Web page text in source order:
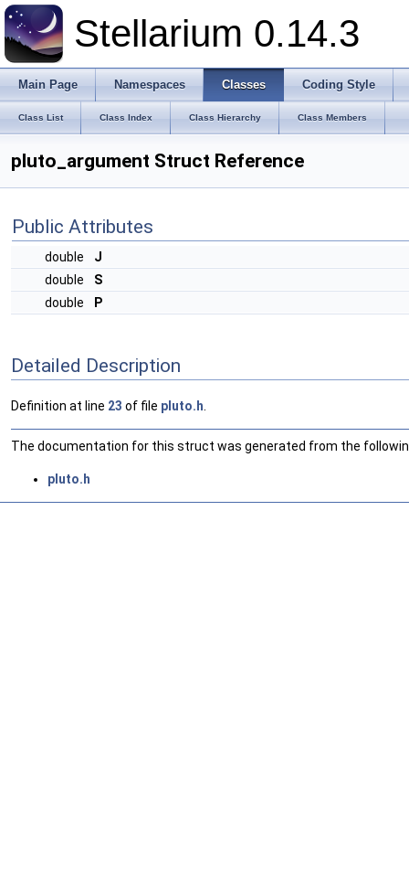
Stellarium 0.14.3
Main Page Namespaces Classes Coding Style
Class List Class Index Class Hierarchy Class Members
pluto_argument Struct Reference
Public Attributes
double
J
double
S
double
P
Detailed Description
Definition at line 23 of file pluto.h
The documentation for this struct was generated from the
pluto.h